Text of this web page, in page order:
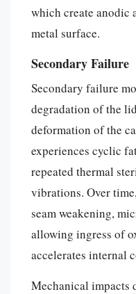
which create anodic
metal surface.
Secondary Failure
Secondary failure
degradation of the
deformation of the
experiences cyclic
repeated thermal
vibrations. Over
seam weakening,
allowing ingress of
accelerates internal
Mechanical impacts